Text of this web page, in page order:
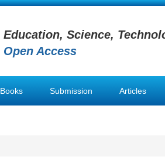
Education, Science,
Open Access
Books Submission Articles